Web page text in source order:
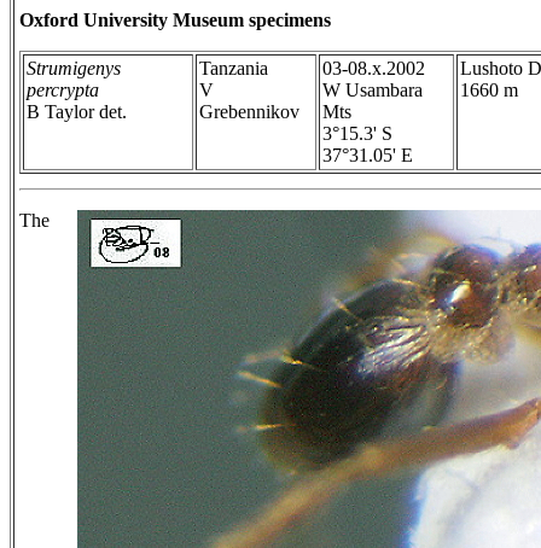
Oxford University Museum specimens
Strumigenys
percrypta
B Taylor det.
Tanzania
V
Grebennikov
03-08.x.2002
W Usambara
Mts
3°15.3' S
37°31.05' E
Lushoto
1660 m
The